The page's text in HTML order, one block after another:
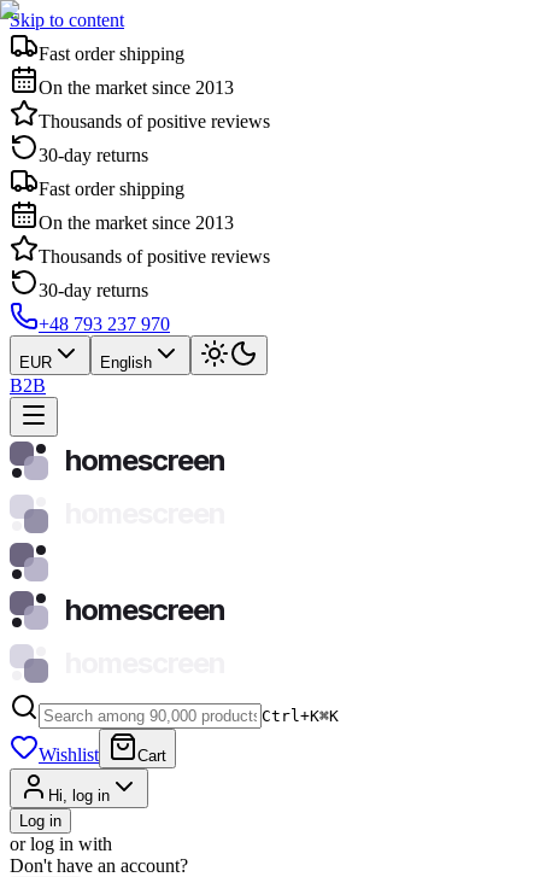
Skip to content
Fast order shipping
On the market since 2013
Thousands of positive reviews
30-day returns
Fast order shipping
On the market since 2013
Thousands of positive reviews
30-day returns
+48 793 237 970
EUR English
B2B
homescreen
homescreen
Ctrl+K⌘K
Wishlist Cart
Hi, log in
Log in
or log in with
Don't have an account?